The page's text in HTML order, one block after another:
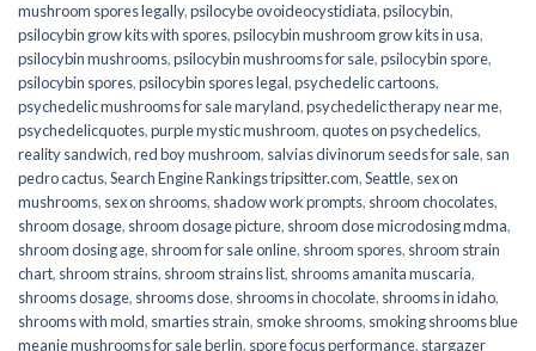
mushroom spores legally,psilocybe ovoideocystidiata,psilocybin,
psilocybin grow kits with spores​,psilocybin mushroom grow kits in usa​,
psilocybin mushrooms,psilocybin mushrooms for sale​,psilocybin spore,
psilocybin spores,psilocybin spores legal,psychedelic cartoons,
psychedelic mushrooms for sale maryland,psychedelic therapy near me,
psychedelicquotes,purple mystic mushroom,quotes on psychedelics,
reality sandwich,red boy mushroom, salvias divinorum seeds for sale, san
pedro cactus,Search Engine Rankings tripsitter.com,Seattle, sex on
mushrooms, sex on shrooms, shadow work prompts, shroom chocolates,
shroom dosage, shroom dosage picture, shroom dose microdosing mdma,
shroom dosing age, shroom for sale online, shroom spores, shroom strain
chart, shroom strains, shroom strains list, shrooms amanita muscaria,
shrooms dosage, shrooms dose, shrooms in chocolate, shrooms in idaho,
shrooms with mold, smarties strain, smoke shrooms, smoking shrooms blue
meanie mushrooms for sale berlin, spore focus performance, stargazer